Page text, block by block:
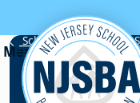
Skip to content
School Board Notes •